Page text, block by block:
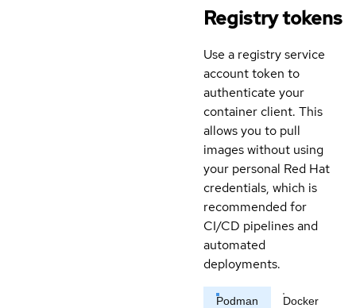
Registry tokens
Use a registry service
account token to
authenticate your
container client. This
allows you to pull
images without using
your personal Red Hat
credentials, which is
recommended for
CI/CD pipelines and
automated
deployments.
Podman Docker